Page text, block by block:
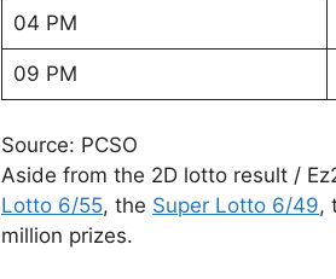
04 PM
09 PM
Source: PCSO
Aside from the 2D lotto result /
Lotto 6/55, the Super Lotto 6/49,
million prizes.